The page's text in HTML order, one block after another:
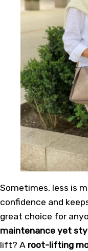
Sometimes, less is
confidence and
great choice for
maintenance yet
lift? A root-lifting